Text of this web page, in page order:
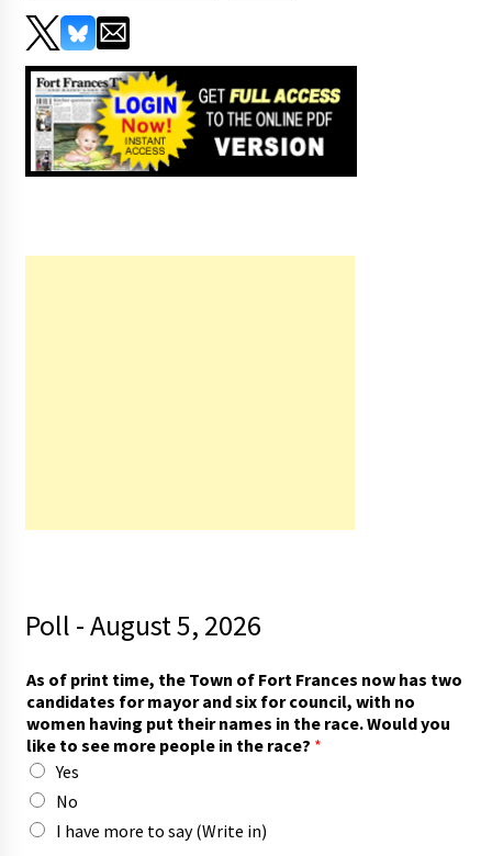
Poll - August 5, 2026
e
e
s
a
y
t
h
e
As of print time, the Town of Fort Frances now has two
candidates for mayor and six for council, with no
women having put their names in the race. Would you
like to see more people in the race? *
Yes
No
I have more to say (Write in)